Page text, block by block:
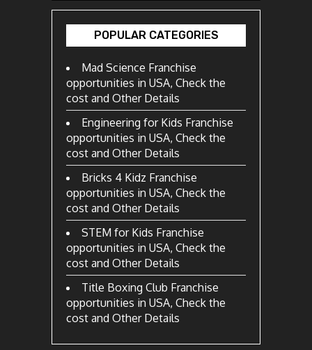
POPULAR CATEGORIES
Mad Science Franchise
opportunities in USA, Check the
cost and Other Details
Engineering for Kids Franchise
opportunities in USA, Check the
cost and Other Details
Bricks 4 Kidz Franchise
opportunities in USA, Check the
cost and Other Details
STEM for Kids Franchise
opportunities in USA, Check the
cost and Other Details
Title Boxing Club Franchise
opportunities in USA, Check the
cost and Other Details